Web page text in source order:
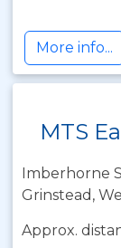
More info...
MTS
Imberhorne
Grinstead,
Approx.